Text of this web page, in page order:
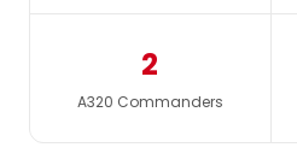
2
A320 Commanders